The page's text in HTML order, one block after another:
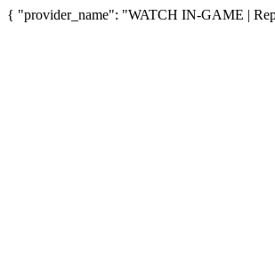
{ "provider_name": "WATCH IN-GAME |